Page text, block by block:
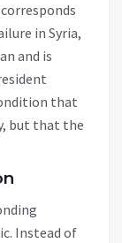
in Syria,
and is
that
but that the
Instead of